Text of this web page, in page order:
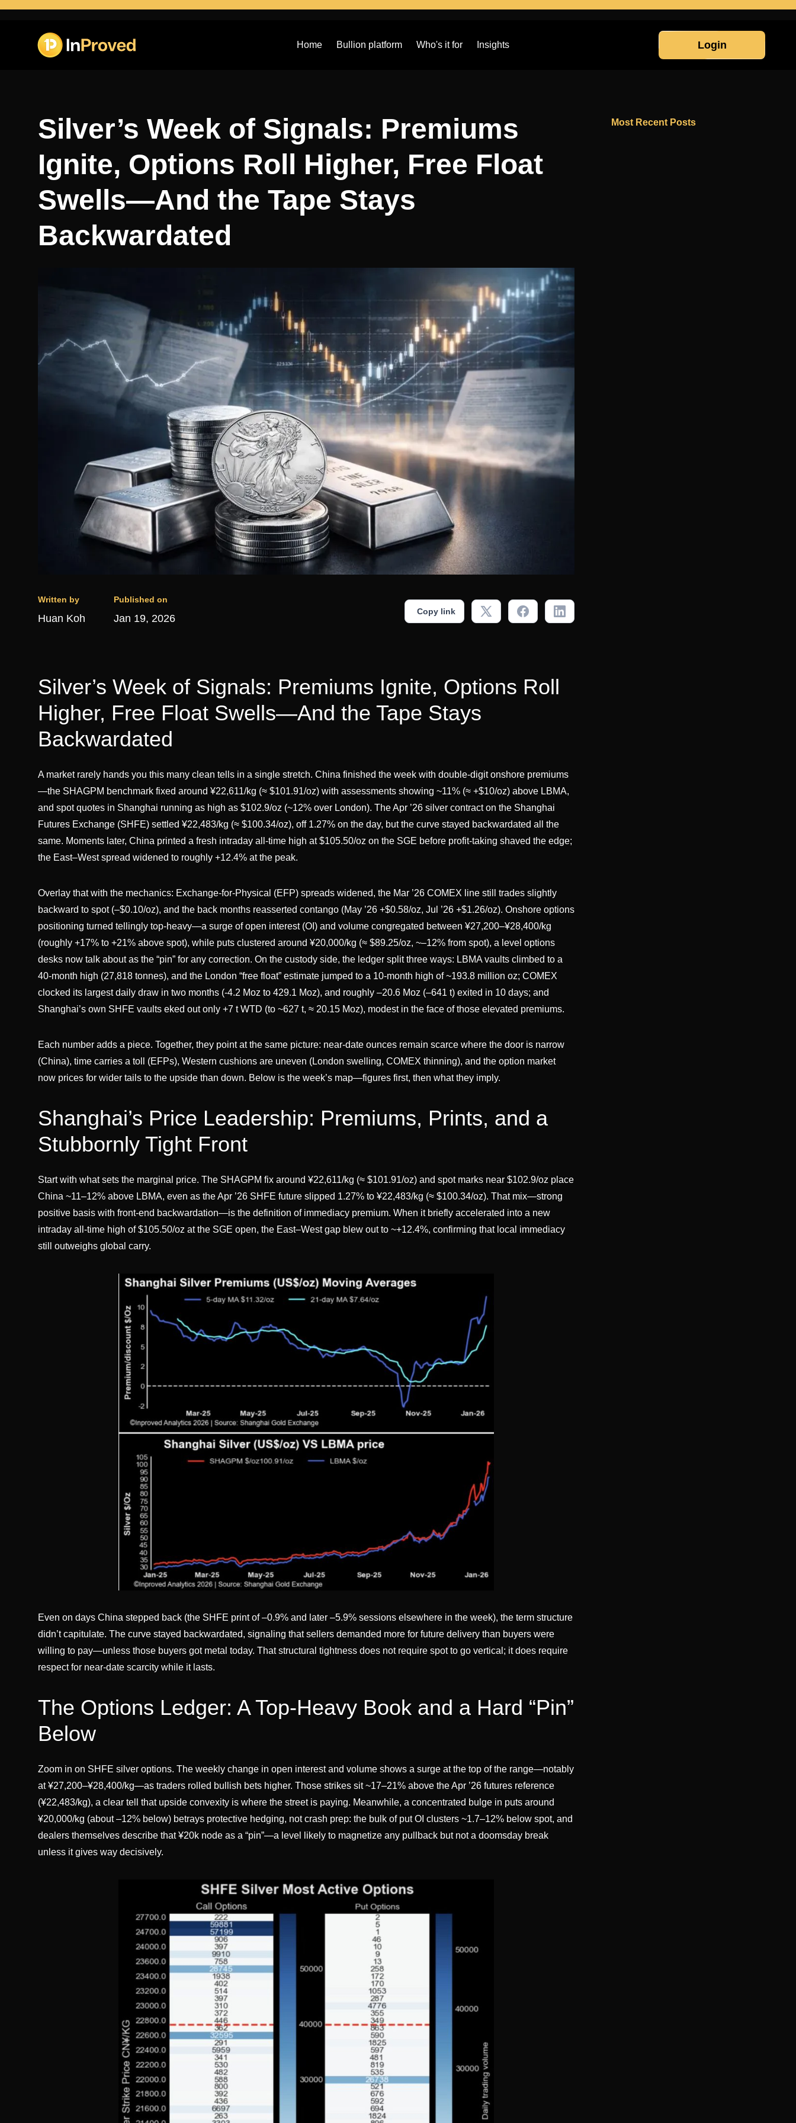
Home Bullion platform Who's it for Insights Login
Silver’s Week of Signals: Premiums
Ignite, Options Roll Higher, Free Float
Swells—And the Tape Stays
Backwardated
Written by
Huan Koh
Published on
Jan 19, 2026
Copy link
Silver’s Week of Signals: Premiums Ignite, Options Roll
Higher, Free Float Swells—And the Tape Stays
Backwardated
A market rarely hands you this many clean tells in a single stretch. China finished the week with double-digit onshore premiums
—the SHAGPM benchmark fixed around ¥22,611/kg (≈ $101.91/oz) with assessments showing ~11% (≈ +$10/oz) above LBMA,
and spot quotes in Shanghai running as high as $102.9/oz (~12% over London). The Apr ’26 silver contract on the Shanghai
Futures Exchange (SHFE) settled ¥22,483/kg (≈ $100.34/oz), off 1.27% on the day, but the curve stayed backwardated all the
same. Moments later, China printed a fresh intraday all-time high at $105.50/oz on the SGE before profit-taking shaved the edge;
the East–West spread widened to roughly +12.4% at the peak.
Overlay that with the mechanics: Exchange-for-Physical (EFP) spreads widened, the Mar ’26 COMEX line still trades slightly
backward to spot (–$0.10/oz), and the back months reasserted contango (May ’26 +$0.58/oz, Jul ’26 +$1.26/oz). Onshore options
positioning turned tellingly top-heavy—a surge of open interest (OI) and volume congregated between ¥27,200–¥28,400/kg
(roughly +17% to +21% above spot), while puts clustered around ¥20,000/kg (≈ $89.25/oz, ~–12% from spot), a level options
desks now talk about as the “pin” for any correction. On the custody side, the ledger split three ways: LBMA vaults climbed to a
40-month high (27,818 tonnes), and the London “free float” estimate jumped to a 10-month high of ~193.8 million oz; COMEX
clocked its largest daily draw in two months (-4.2 Moz to 429.1 Moz), and roughly –20.6 Moz (–641 t) exited in 10 days; and
Shanghai’s own SHFE vaults eked out only +7 t WTD (to ~627 t, ≈ 20.15 Moz), modest in the face of those elevated premiums.
Each number adds a piece. Together, they point at the same picture: near-date ounces remain scarce where the door is narrow
(China), time carries a toll (EFPs), Western cushions are uneven (London swelling, COMEX thinning), and the option market
now prices for wider tails to the upside than down. Below is the week’s map—figures first, then what they imply.
Shanghai’s Price Leadership: Premiums, Prints, and a
Stubbornly Tight Front
Start with what sets the marginal price. The SHAGPM fix around ¥22,611/kg (≈ $101.91/oz) and spot marks near $102.9/oz place
China ~11–12% above LBMA, even as the Apr ’26 SHFE future slipped 1.27% to ¥22,483/kg (≈ $100.34/oz). That mix—strong
positive basis with front-end backwardation—is the definition of immediacy premium. When it briefly accelerated into a new
intraday all-time high of $105.50/oz at the SGE open, the East–West gap blew out to ~+12.4%, confirming that local immediacy
still outweighs global carry.
Even on days China stepped back (the SHFE print of –0.9% and later –5.9% sessions elsewhere in the week), the term structure
didn’t capitulate. The curve stayed backwardated, signaling that sellers demanded more for future delivery than buyers were
willing to pay—unless those buyers got metal today. That structural tightness does not require spot to go vertical; it does require
respect for near-date scarcity while it lasts.
The Options Ledger: A Top-Heavy Book and a Hard “Pin”
Below
Zoom in on SHFE silver options. The weekly change in open interest and volume shows a surge at the top of the range—notably
at ¥27,200–¥28,400/kg—as traders rolled bullish bets higher. Those strikes sit ~17–21% above the Apr ’26 futures reference
(¥22,483/kg), a clear tell that upside convexity is where the street is paying. Meanwhile, a concentrated bulge in puts around
¥20,000/kg (about –12% below) betrays protective hedging, not crash prep: the bulk of put OI clusters ~1.7–12% below spot, and
dealers themselves describe that ¥20k node as a “pin”—a level likely to magnetize any pullback but not a doomsday break
unless it gives way decisively.
Most Recent Posts